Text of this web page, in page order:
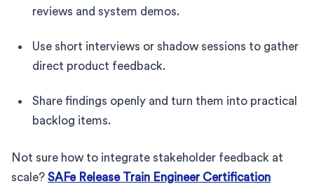
reviews and system demos.
Use short interviews or shadow sessions to gather
direct product feedback.
Share findings openly and turn them into practical
backlog items.
Not sure how to integrate stakeholder feedback at
scale? SAFe Release Train Engineer Certification